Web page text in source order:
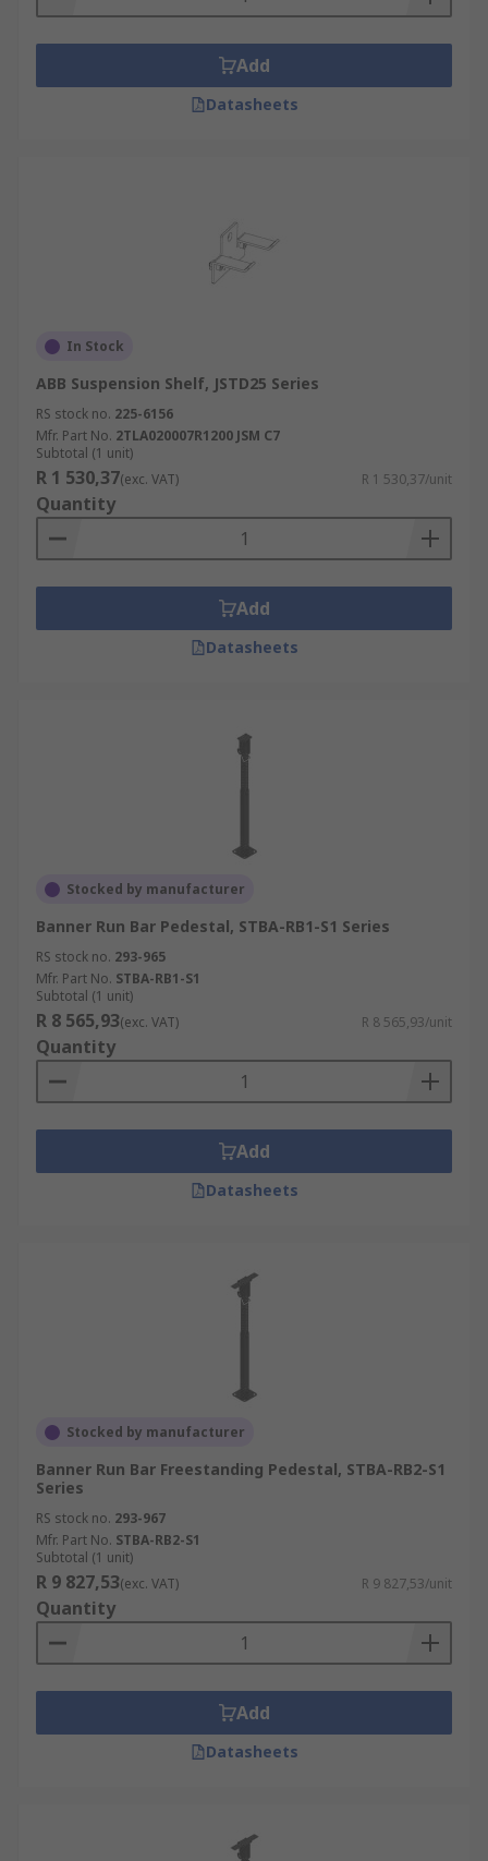
Add
Datasheets
In Stock
ABB Suspension Shelf, JSTD25 Series
RS stock no. 225-6156
Mfr. Part No. 2TLA020007R1200 JSM C7
Subtotal (1 unit)
R 1 530,37(exc. VAT) R 1 530,37/unit
Quantity
Add
Datasheets
Stocked by manufacturer
Banner Run Bar Pedestal, STBA-RB1-S1 Series
RS stock no. 293-965
Mfr. Part No. STBA-RB1-S1
Subtotal (1 unit)
R 8 565,93(exc. VAT) R 8 565,93/unit
Quantity
Add
Datasheets
Stocked by manufacturer
Banner Run Bar Freestanding Pedestal, STBA-RB2-S1
Series
RS stock no. 293-967
Mfr. Part No. STBA-RB2-S1
Subtotal (1 unit)
R 9 827,53(exc. VAT) R 9 827,53/unit
Quantity
Add
Datasheets